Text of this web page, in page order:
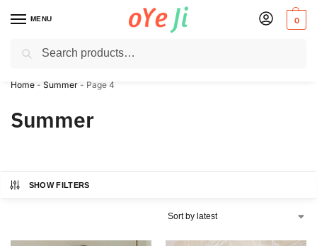
MENU 0
✈️ Express Shipping to the USA & UK via DHL within 5-7 Days!
Home - Summer - Page 4
Summer
SHOW FILTERS